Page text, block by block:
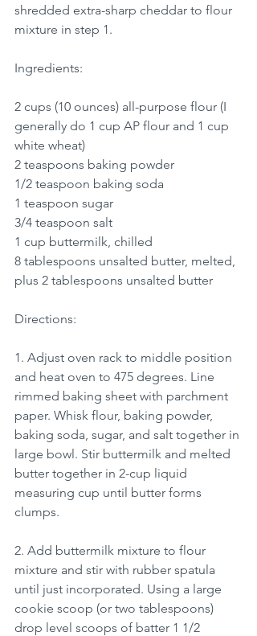
shredded extra-sharp cheddar to flour
mixture in step 1.
Ingredients:
2 cups (10 ounces) all-purpose flour (I
generally do 1 cup AP flour and 1 cup
white wheat)
2 teaspoons baking powder
1/2 teaspoon baking soda
1 teaspoon sugar
3/4 teaspoon salt
1 cup buttermilk, chilled
8 tablespoons unsalted butter, melted,
plus 2 tablespoons unsalted butter
Directions:
1. Adjust oven rack to middle position
and heat oven to 475 degrees. Line
rimmed baking sheet with parchment
paper. Whisk flour, baking powder,
baking soda, sugar, and salt together in
large bowl. Stir buttermilk and melted
butter together in 2-cup liquid
measuring cup until butter forms
clumps.
2. Add buttermilk mixture to flour
mixture and stir with rubber spatula
until just incorporated. Using a large
cookie scoop (or two tablespoons)
drop level scoops of batter 1 1/2